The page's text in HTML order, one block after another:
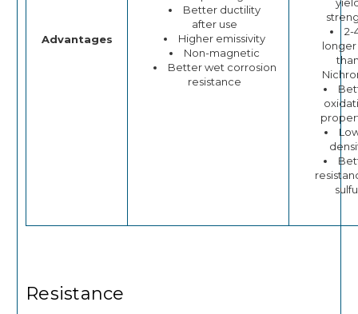
Advantages
Better ductility
after use
Higher emissivity
Non-magnetic
Better wet corrosion
resistance
2-
longer
Resistance